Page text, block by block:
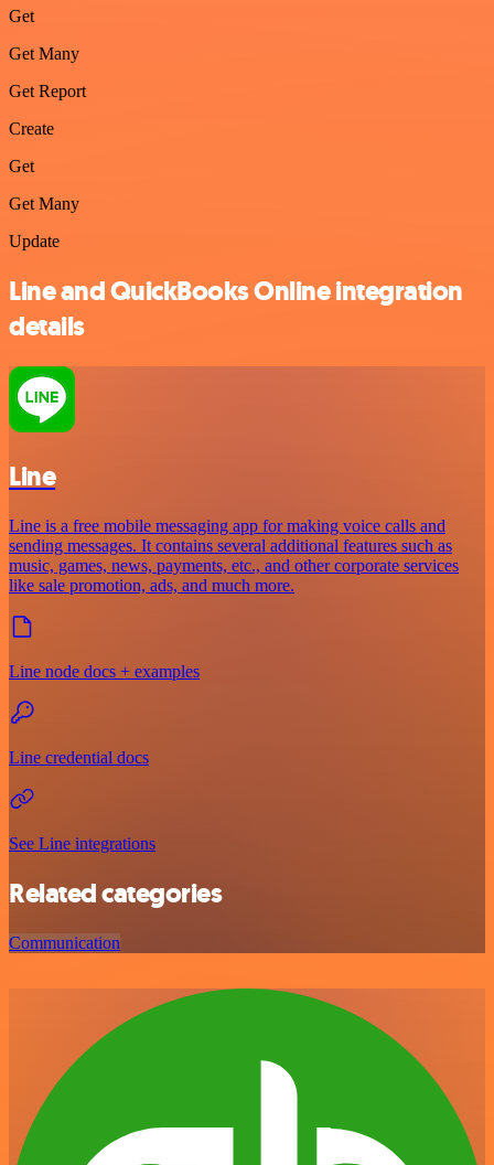
Get
Get Many
Get Report
Create
Get
Get Many
Update
Line and QuickBooks Online integration
details
Line
Line is a free mobile messaging app for making voice calls and
sending messages. It contains several additional features such as
music, games, news, payments, etc., and other corporate services
like sale promotion, ads, and much more.
Line node docs + examples
Line credential docs
See Line integrations
Related categories
Communication